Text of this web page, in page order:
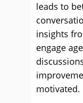
leads to
insights
engage
motivated.